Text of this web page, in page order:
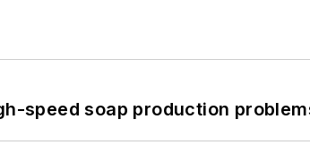
speed soap production